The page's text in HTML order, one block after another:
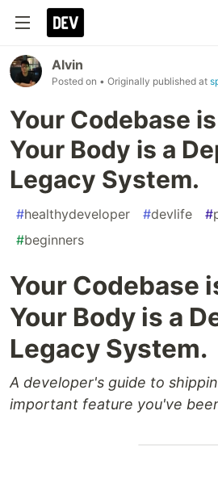
Alvin
Posted on • Originally published at
Your Codebase
Your Body is a
Legacy System.
#healthydeveloper #devlife #
#beginners
Your Codebase
Your Body is a
Legacy System.
A developer's guide to
important feature you've